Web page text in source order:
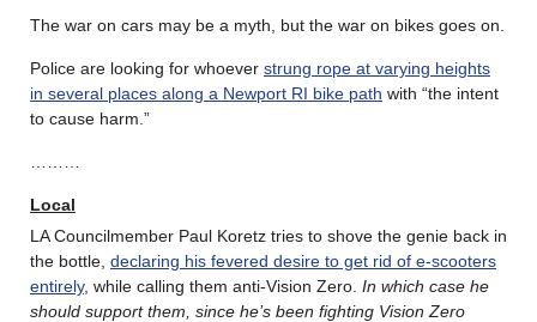
The war on cars may be a myth, but the war on bikes goes on.
Police are looking for whoever strung rope at varying heights
in several places along a Newport RI bike path with “the intent
to cause harm.”
Local
LA Councilmember Paul Koretz tries to shove the genie back in
the bottle, declaring his fevered desire to get rid of e-scooters
entirely, while calling them anti-Vision Zero. In which case he
should support them, since he’s been fighting Vision Zero